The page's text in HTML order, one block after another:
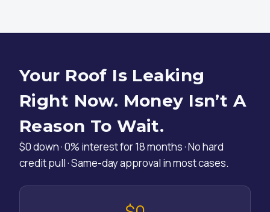
Your Roof Is Leaking
Right Now. Money Isn’t A
Reason To Wait.
$0 down · 0% interest for 18 months · No hard
credit pull · Same-day approval in most cases.